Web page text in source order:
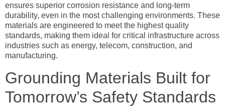
ensures superior corrosion resistance and long-term
durability, even in the most challenging environments. These
materials are engineered to meet the highest quality
standards, making them ideal for critical infrastructure across
industries such as energy, telecom, construction, and
manufacturing.
Grounding Materials Built for
Tomorrow’s Safety Standards